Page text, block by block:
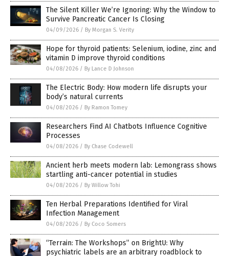
The Silent Killer We’re Ignoring: Why the Window to
Survive Pancreatic Cancer Is Closing
04/09/2026 / By Morgan S. Verity
Hope for thyroid patients: Selenium, iodine, zinc and
vitamin D improve thyroid conditions
04/08/2026 / By Lance D Johnson
The Electric Body: How modern life disrupts your
body’s natural currents
04/08/2026 / By Ramon Tomey
Researchers Find AI Chatbots Influence Cognitive
Processes
04/08/2026 / By Chase Codewell
Ancient herb meets modern lab: Lemongrass shows
startling anti-cancer potential in studies
04/08/2026 / By Willow Tohi
Ten Herbal Preparations Identified for Viral
Infection Management
04/08/2026 / By Coco Somers
“Terrain: The Workshops” on BrightU: Why
psychiatric labels are an arbitrary roadblock to